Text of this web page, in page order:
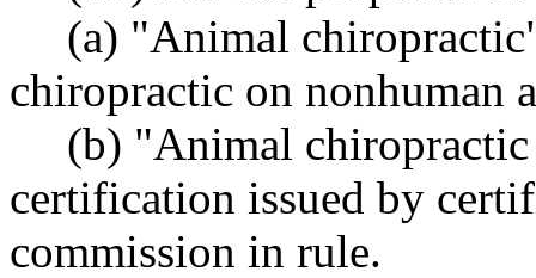
(a) "Animal
chiropractic on nonhuman
(b) "Animal
certification issued by
commission in rule.